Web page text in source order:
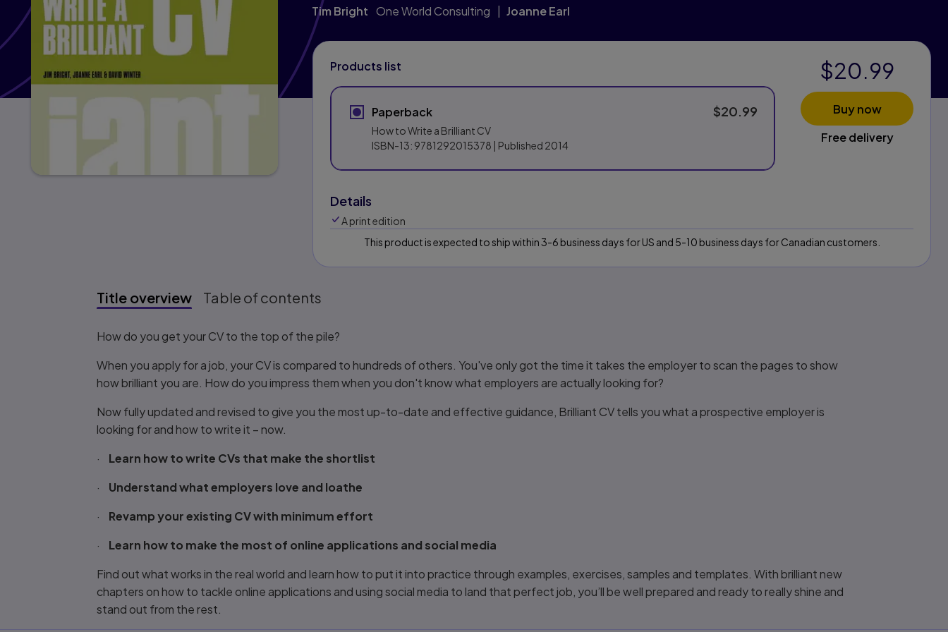
Tim Bright One World Consulting Joanne Earl
Products list
Paperback
How to Write a Brilliant CV
ISBN-13: 9781292015378 | Published 2014
$20.99
$20.99
Buy now
Free delivery
Details
A print edition
This product is expected to ship within 3-6 business days for US and 5-10 business days for Canadian customers.
Title overview Table of contents
Title overview
How do you get your CV to the top of the pile?
When you apply for a job, your CV is compared to hundreds of others. You've only got the time it takes the employer to scan the pages to show
how brilliant you are. How do you impress them when you don't know what employers are actually looking for?
Now fully updated and revised to give you the most up-to-date and effective guidance, Brilliant CVtells you what a prospective employer is
looking for and how to write it – now.
· Learn how to write CVs that make the shortlist
· Understand what employers love and loathe
· Revamp your existing CV with minimum effort
· Learn how to make the most of online applications and social media
Find out what works in the real world and learn how to put it into practice through examples, exercises, samples and templates. With brilliant new
chapters on how to tackle online applications and using social media to land that perfect job, you’ll be well prepared and ready to really shine and
stand out from the rest.